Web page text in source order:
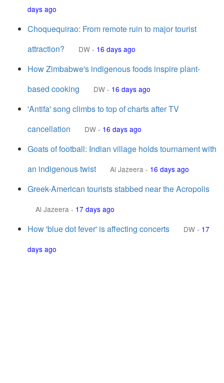
days ago
Choquequirao: From remote ruin to major tourist
attraction?
DW - 16 days ago
How Zimbabwe's indigenous foods inspire plant-
based cooking
DW - 16 days ago
'Antifa' song climbs to top of charts after TV
cancellation
DW - 16 days ago
Goats of football: Indian village holds tournament with
an indigenous twist
Al Jazeera - 16 days ago
Greek-American tourists stabbed near the Acropolis
Al Jazeera - 17 days ago
How 'blue dot fever' is affecting concerts DW - 17
days ago